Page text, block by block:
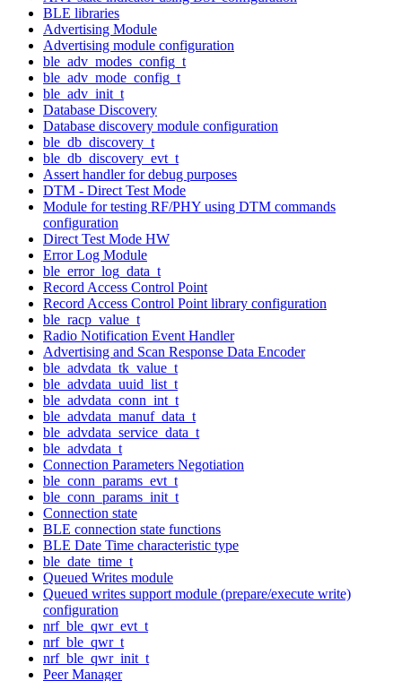
BLE libraries
Advertising Module
Advertising module configuration
ble_adv_modes_config_t
ble_adv_mode_config_t
ble_adv_init_t
Database Discovery
Database discovery module configuration
ble_db_discovery_t
ble_db_discovery_evt_t
Assert handler for debug purposes
DTM - Direct Test Mode
Module for testing RF/PHY using DTM commands
configuration
Direct Test Mode HW
Error Log Module
ble_error_log_data_t
Record Access Control Point
Record Access Control Point library configuration
ble_racp_value_t
Radio Notification Event Handler
Advertising and Scan Response Data Encoder
ble_advdata_tk_value_t
ble_advdata_uuid_list_t
ble_advdata_conn_int_t
ble_advdata_manuf_data_t
ble_advdata_service_data_t
ble_advdata_t
Connection Parameters Negotiation
ble_conn_params_evt_t
ble_conn_params_init_t
Connection state
BLE connection state functions
BLE Date Time characteristic type
ble_date_time_t
Queued Writes module
Queued writes support module (prepare/execute write)
configuration
nrf_ble_qwr_evt_t
nrf_ble_qwr_t
nrf_ble_qwr_init_t
Peer Manager